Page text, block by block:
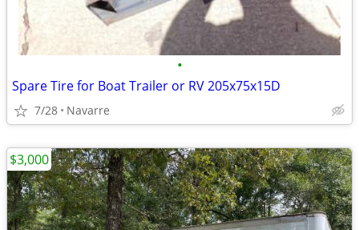
•
Spare Tire for Boat Trailer or RV 205x75x15D
7/28 Navarre
$3,000